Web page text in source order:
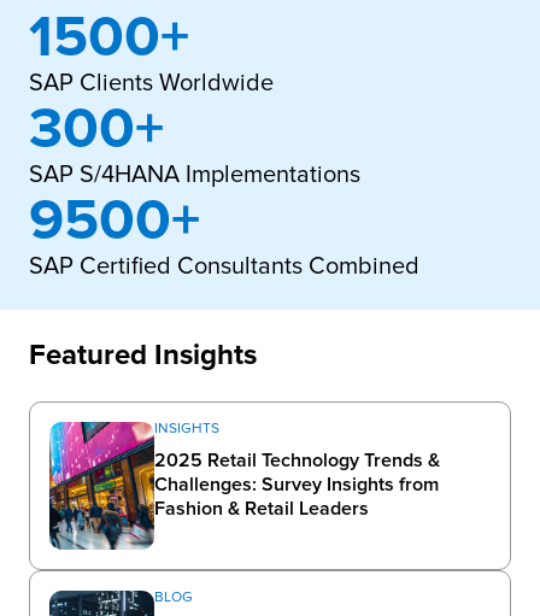
1500+
SAP Clients Worldwide
300+
SAP S/4HANA Implementations
9500+
SAP Certified Consultants Combined
Featured Insights
INSIGHTS
2025 Retail Technology Trends &
Challenges: Survey Insights from
Fashion & Retail Leaders
BLOG